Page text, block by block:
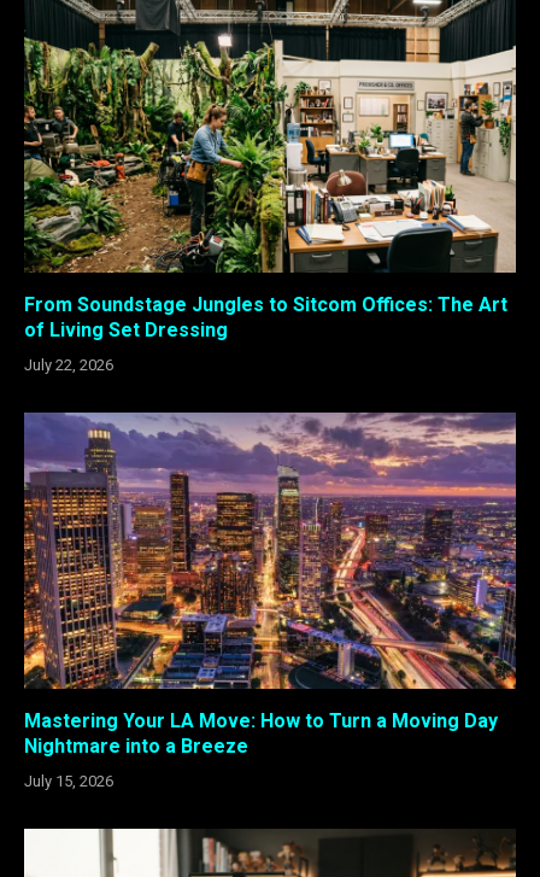
From Soundstage Jungles to Sitcom Offices: The Art
of Living Set Dressing
July 22, 2026
Mastering Your LA Move: How to Turn a Moving Day
Nightmare into a Breeze
July 15, 2026